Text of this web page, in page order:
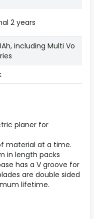
planer for
material at a time.
in length packs
has a V groove for
are double sided
lifetime.
2 years
including Multi Vo